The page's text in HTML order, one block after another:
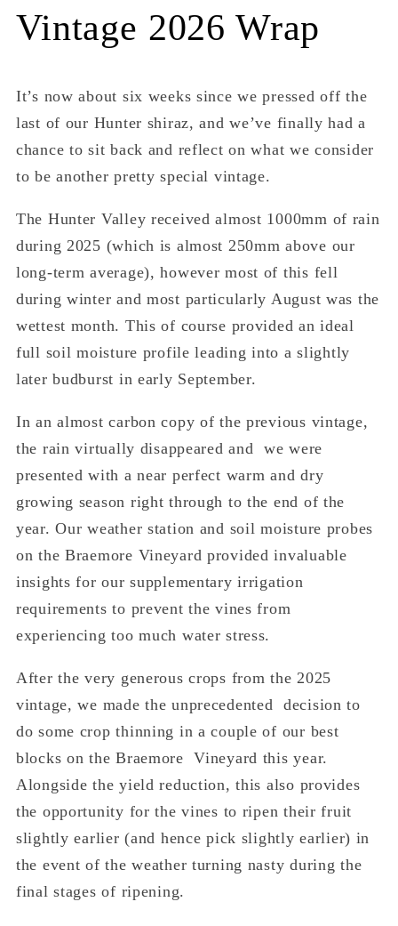
Vintage 2026 Wrap
It’s now about six weeks since we pressed off the
last of our Hunter shiraz, and we’ve finally had a
chance to sit back and reflect on what we consider
to be another pretty special vintage.
The Hunter Valley received almost 1000mm of rain
during 2025 (which is almost 250mm above our
long-term average), however most of this fell
during winter and most particularly August was the
wettest month. This of course provided an ideal
full soil moisture profile leading into a slightly
later budburst in early September.
In an almost carbon copy of the previous vintage,
the rain virtually disappeared and we were
presented with a near perfect warm and dry
growing season right through to the end of the
year. Our weather station and soil moisture probes
on the Braemore Vineyard provided invaluable
insights for our supplementary irrigation
requirements to prevent the vines from
experiencing too much water stress.
After the very generous crops from the 2025
vintage, we made the unprecedented decision to
do some crop thinning in a couple of our best
blocks on the Braemore Vineyard this year.
Alongside the yield reduction, this also provides
the opportunity for the vines to ripen their fruit
slightly earlier (and hence pick slightly earlier) in
the event of the weather turning nasty during the
final stages of ripening.